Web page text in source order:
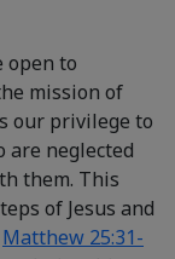
open to
mission of
our privilege to
are neglected
them. This
of Jesus and
Matthew 25:31-